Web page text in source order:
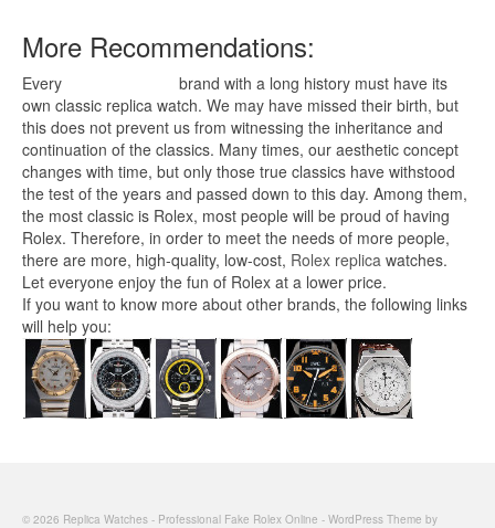
More Recommendations:
Every
brand with a long history must have its
own classic replica watch. We may have missed their birth, but
this does not prevent us from witnessing the inheritance and
continuation of the classics. Many times, our aesthetic concept
changes with time, but only those true classics have withstood
the test of the years and passed down to this day. Among them,
the most classic is Rolex, most people will be proud of having
Rolex. Therefore, in order to meet the needs of more people,
there are more, high-quality, low-cost, Rolex replica watches.
Let everyone enjoy the fun of Rolex at a lower price.
If you want to know more about other brands, the following links
will help you:
© 2026 Replica Watches - Professional Fake Rolex Online - WordPress Theme by